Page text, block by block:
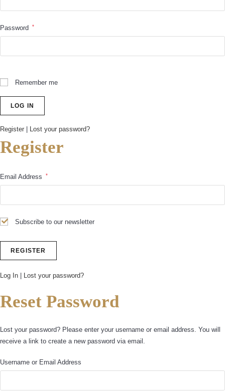
Password *
Remember me
Register Lost your password?
Register
Email Address *
Subscribe to our newsletter
Log In Lost your password?
Reset Password
Lost your password? Please enter your username or email address. You will
receive a link to create a new password via email.
Username or Email Address